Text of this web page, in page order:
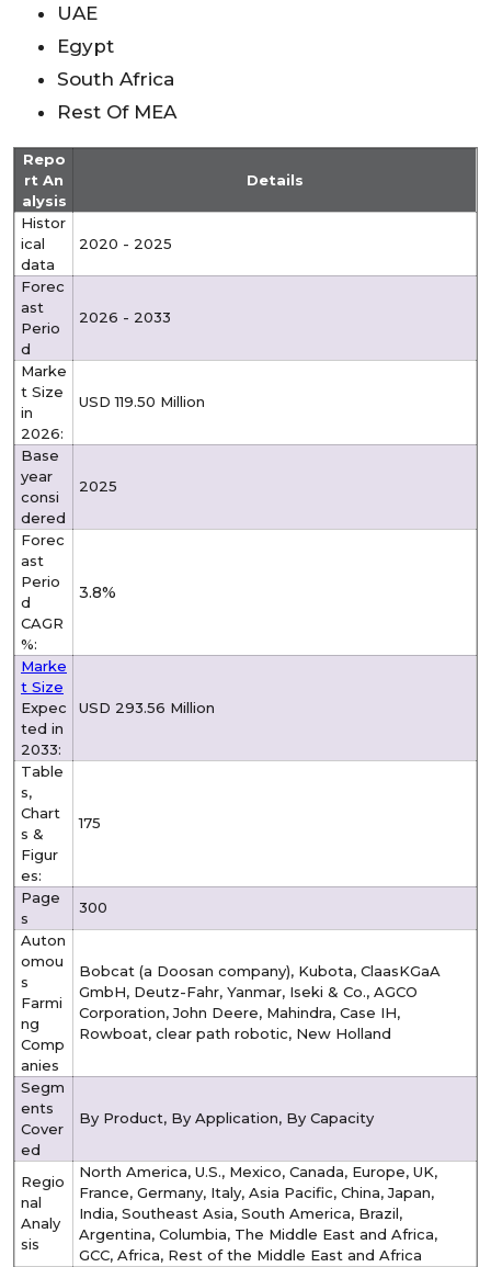
UAE
Egypt
South Africa
Rest Of MEA
Repo
rt An
alysis
Details
Histor
ical
data
2020 - 2025
Forec
ast
Perio
d
2026 - 2033
Marke
t Size
in
2026:
USD 119.50 Million
Base
year
consi
dered
2025
Forec
ast
Perio
d
CAGR
%:
3.8%
Marke
t Size
Expec
ted in
2033:
USD 293.56 Million
Table
s,
Chart
s &
Figur
es:
175
Page
s
300
Auton
omou
s
Farmi
ng
Comp
anies
Bobcat (a Doosan company), Kubota, ClaasKGaA
GmbH, Deutz-Fahr, Yanmar, Iseki & Co., AGCO
Corporation, John Deere, Mahindra, Case IH,
Rowboat, clear path robotic, New Holland
Segm
ents
Cover
ed
By Product, By Application, By Capacity
Regio
nal
Analy
sis
North America, U.S., Mexico, Canada, Europe, UK,
France, Germany, Italy, Asia Pacific, China, Japan,
India, Southeast Asia, South America, Brazil,
Argentina, Columbia, The Middle East and Africa,
GCC, Africa, Rest of the Middle East and Africa